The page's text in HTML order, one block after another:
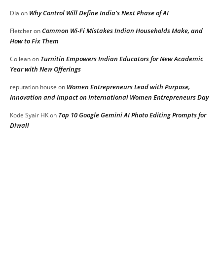
DIa on Why Control Will Define India’s Next Phase of AI
FletcheronCommon Wi-Fi Mistakes Indian Households Make, and
How to Fix Them
Colleanon Turnitin Empowers Indian Educators for New Academic
Year with New Offerings
reputation house on Women Entrepreneurs Lead with Purpose,
Innovation and Impact on International Women Entrepreneurs Day
Kode Syair HKon Top 10 Google Gemini AI Photo Editing Prompts for
Diwali